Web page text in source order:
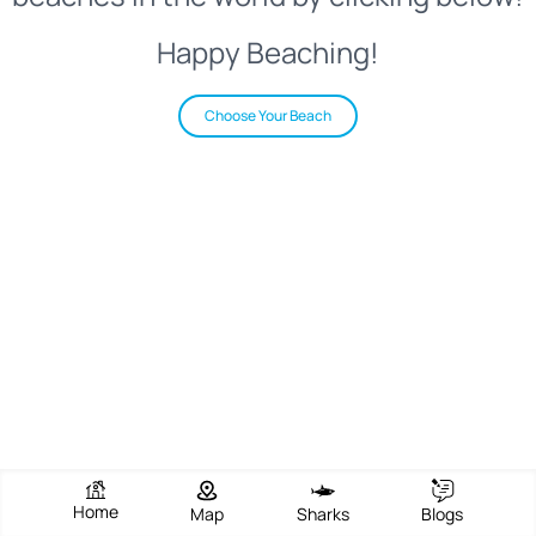
Happy Beaching!
Choose Your Beach
Home Map Sharks Blogs